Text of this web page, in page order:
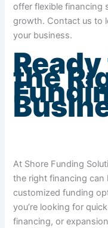
offer flexible financing
growth. Contact us to
your business.
the
At Shore Funding
the right financing can
customized funding
you’re looking for
financing, or